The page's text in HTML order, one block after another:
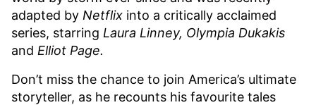
adapted by Netflix into a critically acclaimed
series, starring Laura Linney, Olympia Dukakis
and Elliot Page.
Don’t miss the chance to join America’s ultimate
storyteller, as he recounts his favourite tales